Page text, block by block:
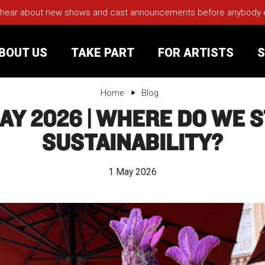
about new shows and cast announcements before anybody
US TAKE PART FOR ARTISTS
Your Visit
Jobs
Home Blog
2026 | WHERE DO WE
SUSTAINABILITY?
1 May 2026